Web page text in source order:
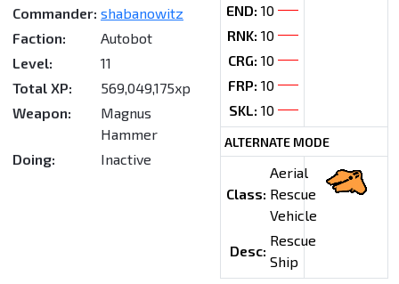
END: 10
RNK: 10
CRG: 10
FRP: 10
SKL: 10
ALTERNATE MODE
Class:
Aerial
Rescue
Vehicle
Desc:
Rescue
Ship
Commander: shabanowitz
Faction:
Autobot
Level:
11
Total XP:
569,049,175xp
Weapon:
Magnus
Hammer
Doing:
Inactive